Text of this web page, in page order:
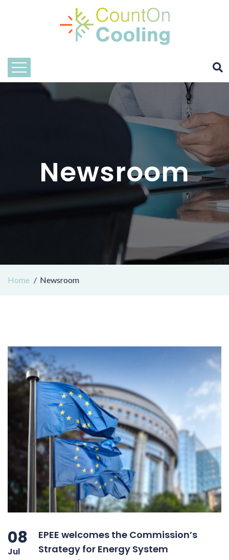
Newsroom
Home Newsroom
08
Jul
EPEE welcomes the Commission’s
Strategy for Energy System